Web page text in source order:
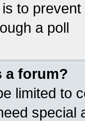
to
a poll
a forum?
limited to
special